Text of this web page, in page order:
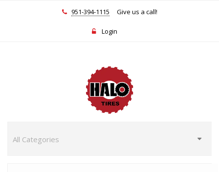
951-394-1115 Give us a call!
Login